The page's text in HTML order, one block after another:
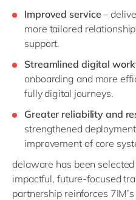
Improved service –
more tailored
support.
Streamlined digital
onboarding and more
fully digital journeys.
Greater reliability and
strengthened
improvement of core
delaware has been
impactful, future-focused
partnership reinforces